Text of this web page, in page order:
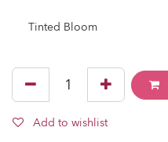
Tinted Bloom
Add to wishlist